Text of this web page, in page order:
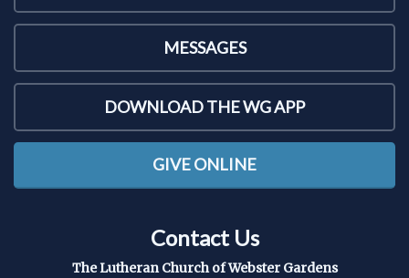
MESSAGES
DOWNLOAD THE WG APP
GIVE ONLINE
Contact Us
The Lutheran Church of Webster Gardens